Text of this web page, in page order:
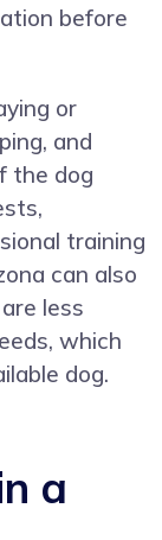
before
or
and
the dog
training
can also
less
which
dog.
a